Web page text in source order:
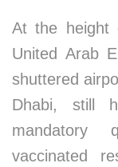
At the height
United Arab
shuttered
Dhabi, still
mandatory
vaccinated